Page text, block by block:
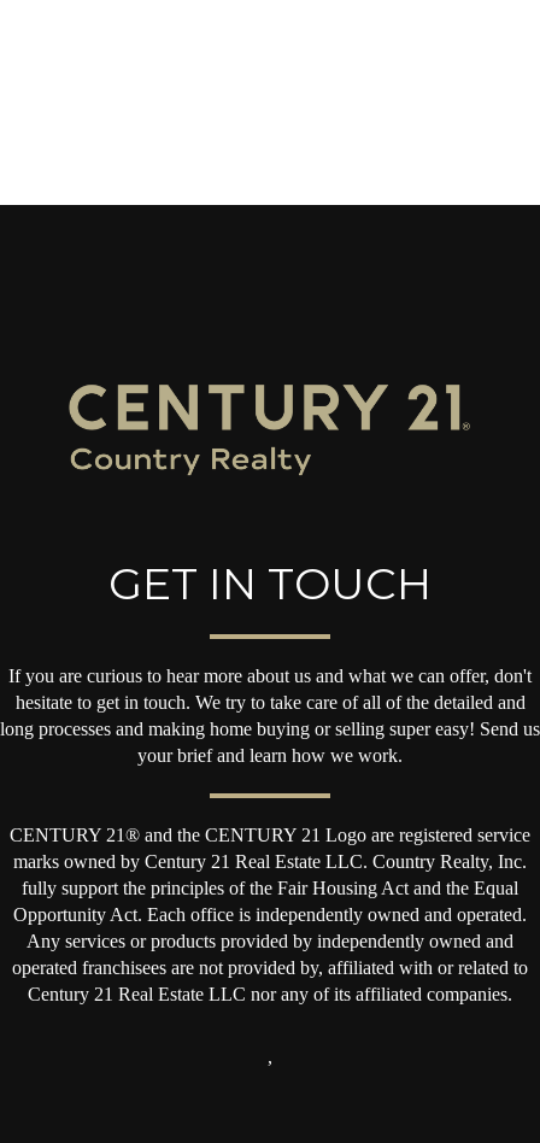
GET IN TOUCH
If you are curious to hear more about us and what we can offer, don't
hesitate to get in touch. We try to take care of all of the detailed and
long processes and making home buying or selling super easy! Send us
your brief and learn how we work.
CENTURY 21® and the CENTURY 21 Logo are registered service
marks owned by Century 21 Real Estate LLC. Country Realty, Inc.
fully support the principles of the Fair Housing Act and the Equal
Opportunity Act. Each office is independently owned and operated.
Any services or products provided by independently owned and
operated franchisees are not provided by, affiliated with or related to
Century 21 Real Estate LLC nor any of its affiliated companies.
,